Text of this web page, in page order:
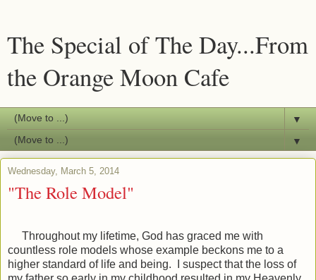
The Special of The Day...From
the Orange Moon Cafe
▼
▼
Wednesday, March 5, 2014
"The Role Model"
Throughout my lifetime, God has graced me with
countless role models whose example beckons me to a
higher standard of life and being. I suspect that the loss of